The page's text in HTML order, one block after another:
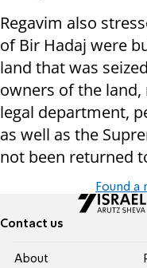
Regavim also
of Bir Hadaj were
land that was
owners of the land,
legal department,
as well as the
not been returned
Found a
Contact us
About